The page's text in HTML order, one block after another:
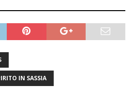
IN SASSIA